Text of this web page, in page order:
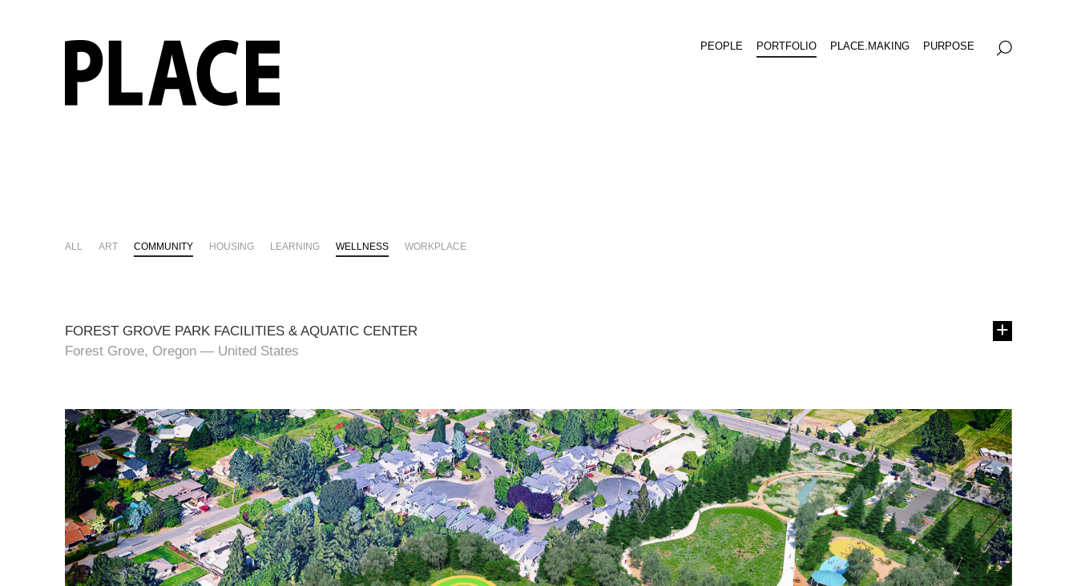
PEOPLE PORTFOLIO PLACE.MAKING PURPOSE
ALL ART COMMUNITY HOUSING LEARNING WELLNESS WORKPLACE
FOREST GROVE PARK FACILITIES & AQUATIC CENTER
Forest Grove, Oregon — United States